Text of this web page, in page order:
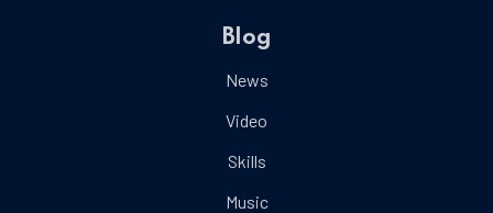
Blog
News
Video
Skills
Music